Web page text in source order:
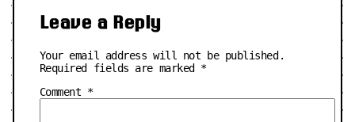
Leave a Reply
Your email address will not be published.
Required fields are marked *
Comment *